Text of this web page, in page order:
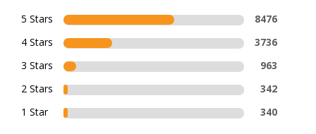
5 Stars
8476
4 Stars
3736
3 Stars
963
2 Stars
342
1 Star
340